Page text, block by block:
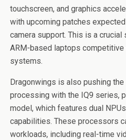
touchscreen, and graphics
with upcoming patches
camera support. This is a crucial
ARM-based laptops
systems.
Dragonwings is also pushing
processing with the IQ9 series,
model, which features dual
capabilities. These processors
workloads, including real-time